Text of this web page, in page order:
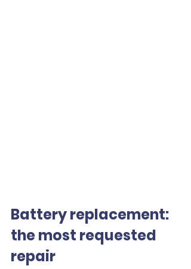
Battery replacement:
the most requested
repair